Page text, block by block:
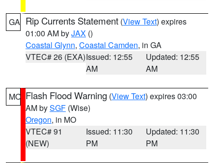
GA Rip Currents Statement (View Text) expires
01:00 AM byJAX ()
Coastal Glynn, Coastal Camden, in GA
VTEC# 26 (EXA)Issued: 12:55
AM
Updated: 12:55
AM
MO Flash Flood Warning (View Text) expires 03:00
AM bySGF (Wise)
Oregon, in MO
VTEC# 91
(NEW)
Issued: 11:30
PM
Updated: 11:30
PM